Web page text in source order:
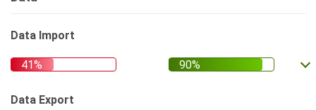
Data Import
Data Export